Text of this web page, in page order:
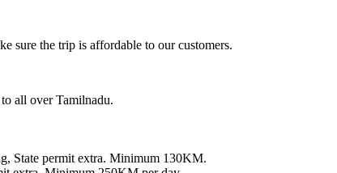
sure the trip is affordable to our customers.
all over Tamilnadu.
State permit extra. Minimum 130KM.